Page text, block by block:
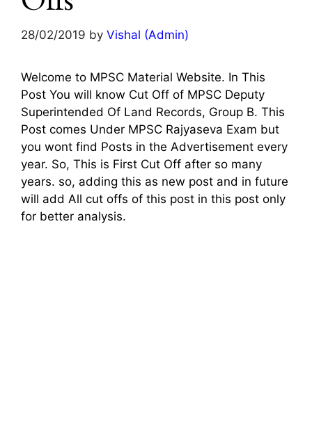
28/02/2019 by Vishal (Admin)
Welcome to MPSC Material Website. In This
Post You will know Cut Off of MPSC Deputy
Superintended Of Land Records, Group B. This
Post comes Under MPSC Rajyaseva Exam but
you wont find Posts in the Advertisement every
year. So, This is First Cut Off after so many
years. so, adding this as new post and in future
will add All cut offs of this post in this post only
for better analysis.